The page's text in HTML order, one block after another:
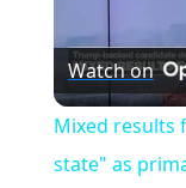
Watch on
Mixed results
state" as